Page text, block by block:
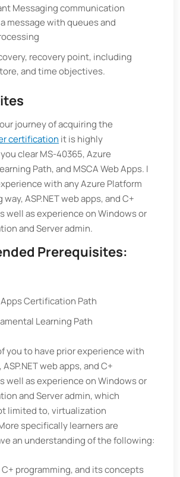
Messaging communication
message with queues and
recovery point, including
and time objectives.
journey of acquiring the
certification it is highly
clear MS-40365, Azure
Path, and MSCA Web Apps. I
with any Azure Platform
ASP.NET web apps, and C+
well as experience on Windows or
and Server admin.
Prerequisites:
Apps Certification Path
Learning Path
you to have prior experience with
web apps, and C+
well as experience on Windows or
and Server admin, which
limited to, virtualization
specifically learners are
an understanding of the following:
programming, and its concepts